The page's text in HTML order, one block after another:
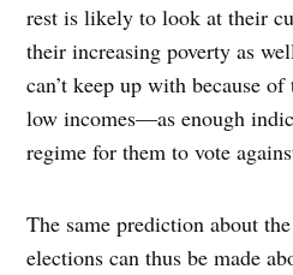
rest is likely to look at their
their increasing poverty as
can’t keep up with because
low incomes—as enough
regime for them to vote
The same prediction about
elections can thus be made